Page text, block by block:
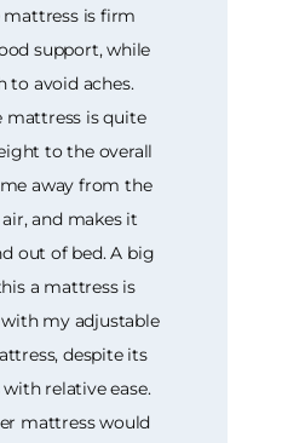
mattress is firm
support, while
to avoid aches.
mattress is quite
to the overall
away from the
and makes it
out of bed. A big
a mattress is
my adjustable
despite its
relative ease.
mattress would